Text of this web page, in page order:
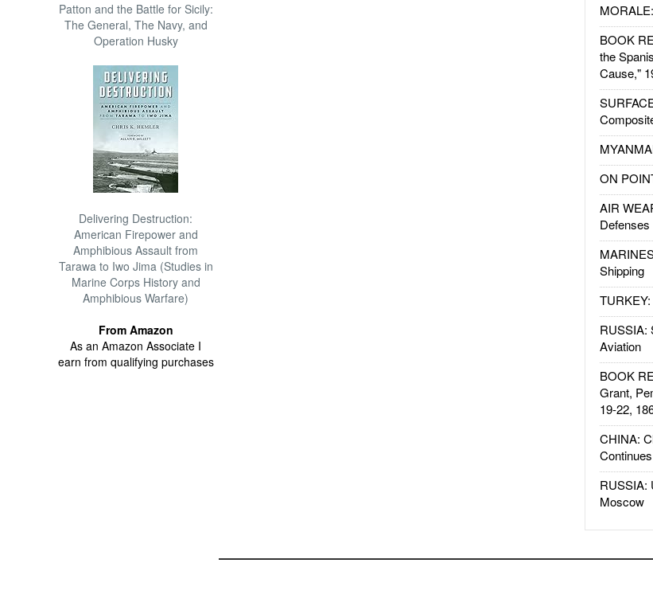
Patton and the Battle for Sicily:
The General, The Navy, and
Operation Husky
Delivering Destruction:
American Firepower and
Amphibious Assault from
Tarawa to Iwo Jima (Studies in
Marine Corps History and
Amphibious Warfare)
From Amazon
As an Amazon Associate I
earn from qualifying purchases
BOOK
the
Cause,"
ON
AIR
Defenses
Shipping
RUSSIA:
Aviation
BOOK
Grant,
19-22,
CHINA:
Continues
RUSSIA:
Moscow